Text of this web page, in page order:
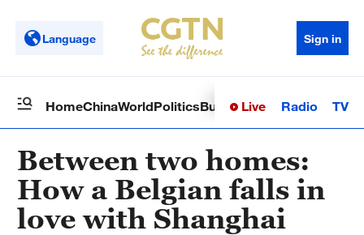
Language Sign in
HomeChinaWorldPoliticsBusinessSci-TechHealth
Live Radio TV
Between two homes:
How a Belgian falls in
love with Shanghai